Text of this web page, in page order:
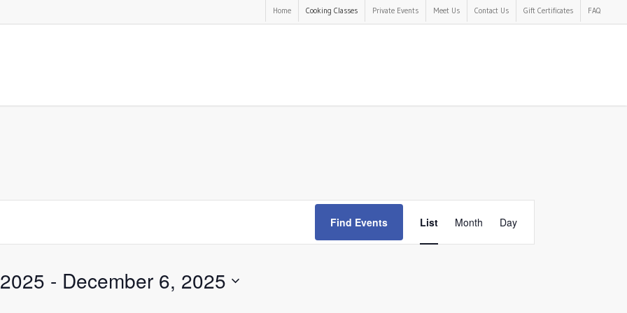
Home Cooking Classes Private Events Meet Us Contact Us Gift Certificates FAQ
Find Events List Month Day
- December 6, 2025